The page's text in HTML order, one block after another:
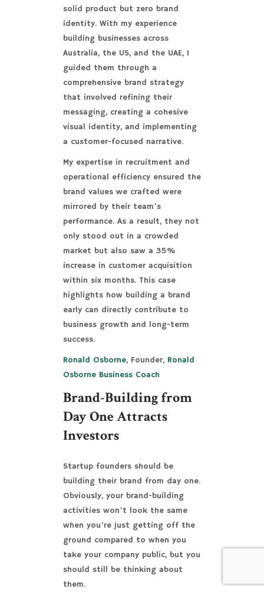
solid product but zero brand
identity. With my experience
building businesses across
Australia, the US, and the UAE, I
guided them through a
comprehensive brand strategy
that involved refining their
messaging, creating a cohesive
visual identity, and implementing
a customer-focused narrative.
My expertise in recruitment and
operational efficiency ensured the
brand values we crafted were
mirrored by their team’s
performance. As a result, they not
only stood out in a crowded
market but also saw a 35%
increase in customer acquisition
within six months. This case
highlights how building a brand
early can directly contribute to
business growth and long-term
success.
Ronald Osborne, Founder, Ronald
Osborne Business Coach
Brand-Building from
Day One Attracts
Investors
Startup founders should be
building their brand from day one.
Obviously, your brand-building
activities won’t look the same
when you’re just getting off the
ground compared to when you
take your company public, but you
should still be thinking about
them.